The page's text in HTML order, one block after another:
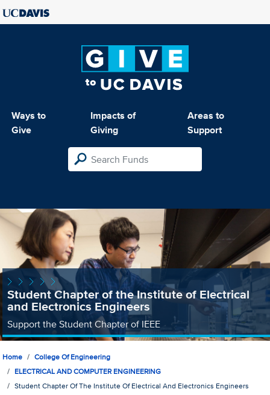
Ways to
Give
Impacts of
Giving
Areas to
Support
Student Chapter of the Institute of Electrical
and Electronics Engineers
Support the Student Chapter of IEEE
Home
College Of Engineering
ELECTRICAL AND COMPUTER ENGINEERING
Student Chapter Of The Institute Of Electrical And Electronics Engineers